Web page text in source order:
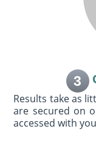
3
Results take as
are secured on
accessed with